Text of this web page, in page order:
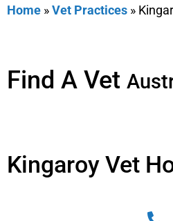
Home »Vet Practices »
Find A Vet
Kingaroy Vet